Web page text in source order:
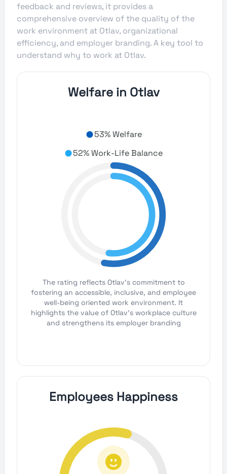
feedback and reviews, it provides a
comprehensive overview of the quality of the
work environment at Otlav, organizational
efficiency, and employer branding. A key tool to
understand why to work at Otlav.
Welfare in Otlav
53% Welfare
52% Work-Life Balance
The rating reflects Otlav's commitment to
fostering an accessible, inclusive, and employee
well-being oriented work environment. It
highlights the value of Otlav's workplace culture
and strengthens its employer branding
Employees Happiness